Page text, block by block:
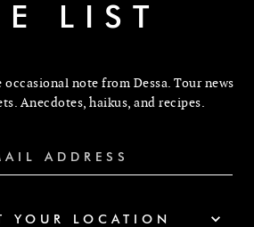
LIST
note from Dessa. Tour news
Anecdotes, haikus, and recipes.
YOUR LOCATION